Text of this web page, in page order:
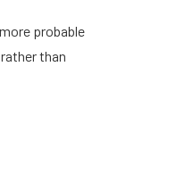
probable
than